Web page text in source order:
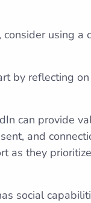
consider using a
by reflecting
can provide
and
as they
social